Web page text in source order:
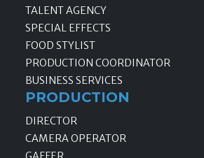
TALENT AGENCY
SPECIAL EFFECTS
FOOD STYLIST
PRODUCTION COORDINATOR
BUSINESS SERVICES
PRODUCTION
DIRECTOR
CAMERA OPERATOR